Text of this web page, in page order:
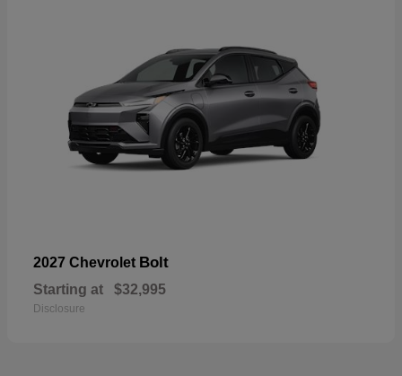
2027 Chevrolet Bolt
Starting at $32,995
Disclosure